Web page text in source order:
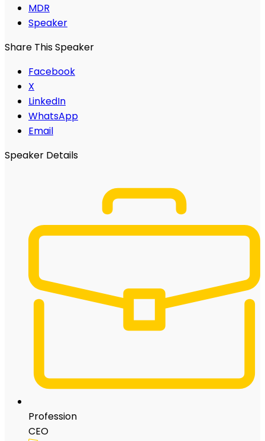
MDR
Speaker
Share This Speaker
Facebook
X
LinkedIn
WhatsApp
Email
Speaker Details
Profession
CEO